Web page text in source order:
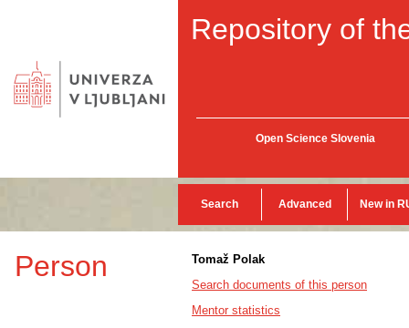
Repository of
Open Science Slovenia
Search Advanced New in
Person
Tomaž Polak
Search documents of this person
Mentor statistics